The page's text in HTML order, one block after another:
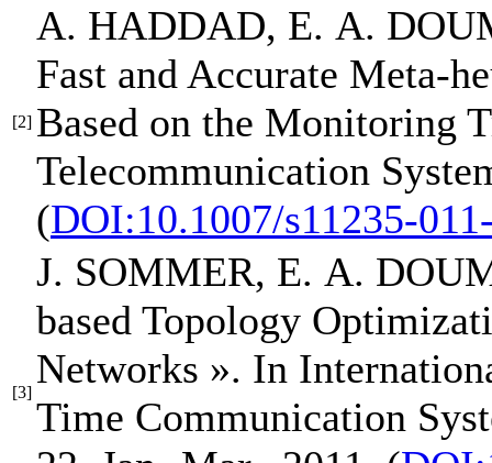
[2]
A. HADDAD, E. A.
Fast and Accurate Meta-
Based on the Monitoring
Telecommunication
(DOI:10.1007/s11235-
[3]
J. SOMMER, E. A.
based Topology
Networks ». In
Time Communication